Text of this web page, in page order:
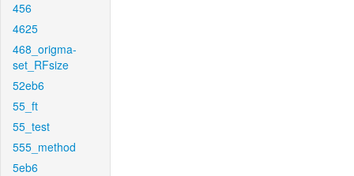
456
4625
468_origma-
set_RFsize
52eb6
55_ft
55_test
555_method
5eb6